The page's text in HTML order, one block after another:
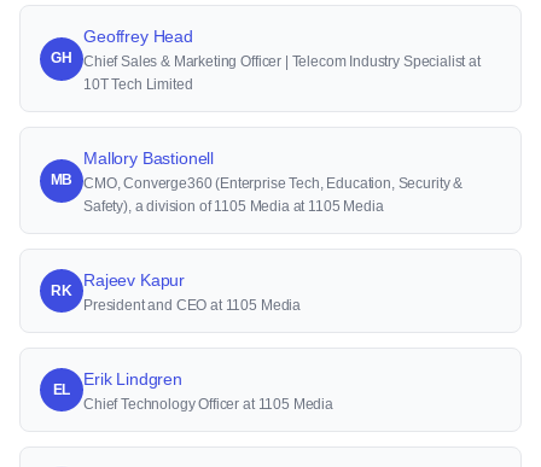
GH
Geoffrey Head
Chief Sales & Marketing Officer | Telecom Industry Specialist at
10T Tech Limited
MB
Mallory Bastionell
CMO, Converge360 (Enterprise Tech, Education, Security &
Safety), a division of 1105 Media at 1105 Media
RK
Rajeev Kapur
President and CEO at 1105 Media
EL
Erik Lindgren
Chief Technology Officer at 1105 Media